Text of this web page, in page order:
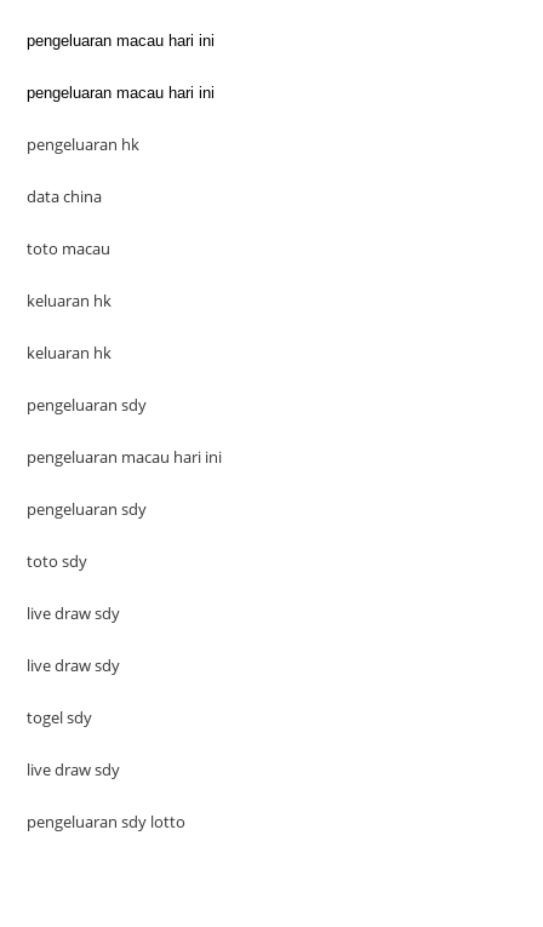
pengeluaran macau hari ini
pengeluaran macau hari ini
pengeluaran hk
data china
toto macau
keluaran hk
keluaran hk
pengeluaran sdy
pengeluaran macau hari ini
pengeluaran sdy
toto sdy
live draw sdy
live draw sdy
togel sdy
live draw sdy
pengeluaran sdy lotto